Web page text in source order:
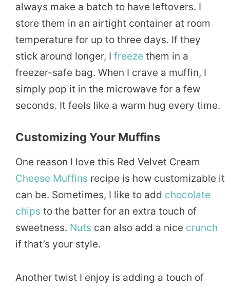
always make a batch to have leftovers. I
store them in an airtight container at room
temperature for up to three days. If they
stick around longer, I freeze them in a
freezer-safe bag. When I crave a muffin, I
simply pop it in the microwave for a few
seconds. It feels like a warm hug every time.
Customizing Your Muffins
One reason I love this Red Velvet Cream
Cheese Muffins recipe is how customizable it
can be. Sometimes, I like to add chocolate
chips to the batter for an extra touch of
sweetness. Nuts can also add a nice crunch
if that’s your style.
Another twist I enjoy is adding a touch of